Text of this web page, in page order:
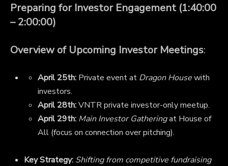
Preparing for Investor Engagement (1:40:00
– 2:00:00)
Overview of Upcoming Investor Meetings:
April 25th: Private event at Dragon Housewith
investors.
April 28th:VNTR private investor-only meetup.
April 29th: Main Investor Gatheringat House of
All (focus on connection over pitching).
Key Strategy: Shifting from competitive fundraising